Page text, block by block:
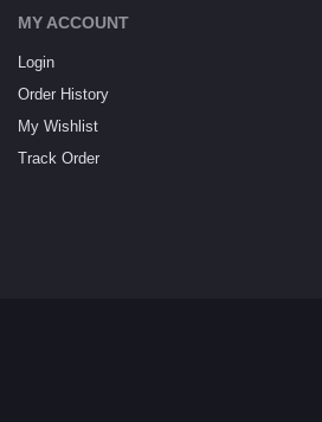
MY ACCOUNT
Login
Order History
My Wishlist
Track Order